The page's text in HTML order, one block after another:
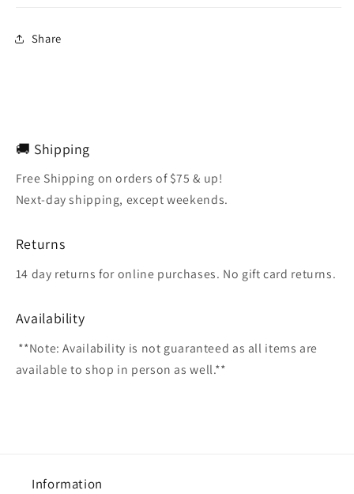
Share
🚚 Shipping
Free Shipping on orders of $75 & up!
Next-day shipping, except weekends.
Returns
14 day returns for online purchases. No gift card returns.
Availability
**Note: Availability is not guaranteed as all items are
available to shop in person as well.**
Information